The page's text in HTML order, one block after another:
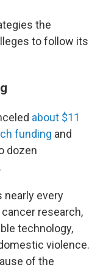
the
to follow its
about $11
funding and
dozen
every
research,
technology,
violence.
of the